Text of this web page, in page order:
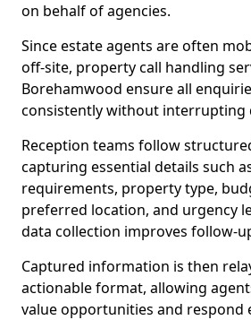
on behalf of agencies.
Since estate agents are often
off-site, property call handling
Borehamwood ensure all
consistently without interrupting
Reception teams follow
capturing essential details such
requirements, property type,
preferred location, and urgency
data collection improves follow-
Captured information is then
actionable format, allowing
value opportunities and respond